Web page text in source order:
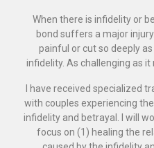
When there is infidelity or
bond suffers a major
painful or cut so deeply
infidelity. As challenging as it
I have received specialized
with couples experiencing
infidelity and betrayal. I will
focus on (1) healing the